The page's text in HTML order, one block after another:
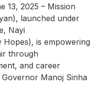
13, 2025 – Mission
launched under
Nayi
Hopes), is empowering
through
and career
Manoj Sinha